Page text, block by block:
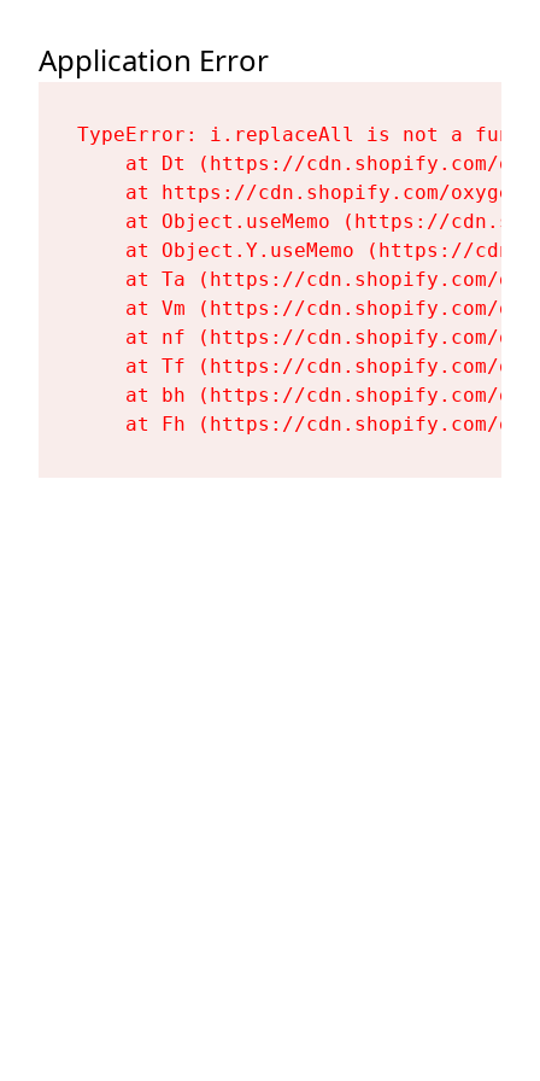
Application Error
TypeError: i.replaceAll is not a
at Dt (https://cdn.shopify.com/
at https://cdn.shopify.com/
at Object.useMemo (https://
at Object.Y.useMemo (https://
at Ta (https://cdn.shopify.com/
at Vm (https://cdn.shopify.com/
at nf (https://cdn.shopify.com/
at Tf (https://cdn.shopify.com/
at bh (https://cdn.shopify.com/
at Fh (https://cdn.shopify.com/